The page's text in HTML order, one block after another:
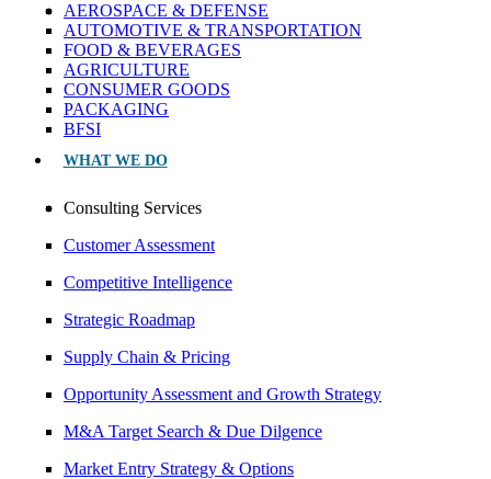
AEROSPACE & DEFENSE
AUTOMOTIVE & TRANSPORTATION
FOOD & BEVERAGES
AGRICULTURE
CONSUMER GOODS
PACKAGING
BFSI
WHAT WE DO
Consulting Services
Customer Assessment
Competitive Intelligence
Strategic Roadmap
Supply Chain & Pricing
Opportunity Assessment and Growth Strategy
M&A Target Search & Due Dilgence
Market Entry Strategy & Options